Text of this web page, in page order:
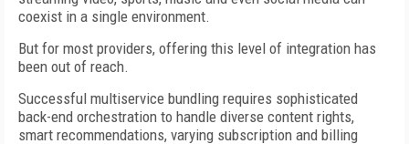
coexist in a single environment.
But for most providers, offering this level of integration has
been out of reach.
Successful multiservice bundling requires sophisticated
back-end orchestration to handle diverse content rights,
smart recommendations, varying subscription and billing